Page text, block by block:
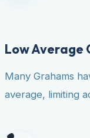
Low Average
Many Grahams
average, limiting